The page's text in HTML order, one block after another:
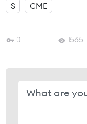
S CME
0 1565